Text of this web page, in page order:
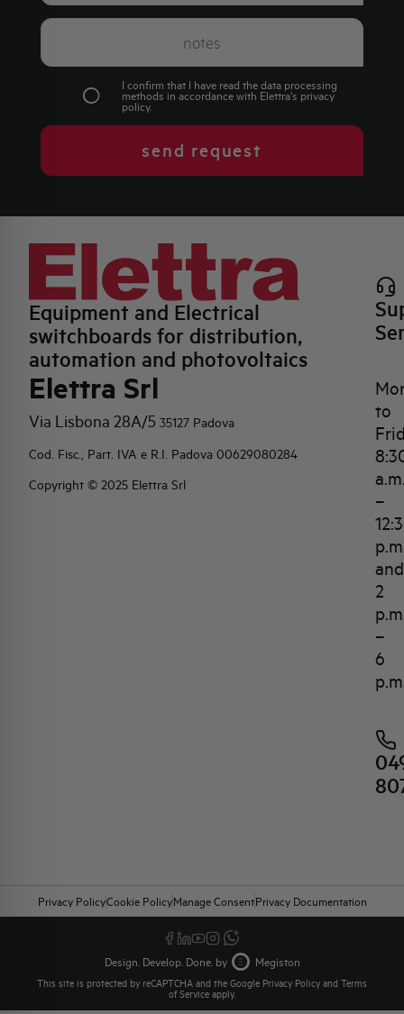
I confirm that I have read the data processing
methods in accordance with Elettra's privacy
policy.
send request
Equipment and Electrical
switchboards for distribution,
automation and photovoltaics
Elettra Srl
Via Lisbona 28A/5 35127 Padova
Cod. Fisc., Part. IVA e R.I. Padova 00629080284
Copyright © 2025 Elettra Srl
to
–
and
2
–
6
Privacy PolicyCookie PolicyManage ConsentPrivacy Documentation
Design. Develop. Done. by Megiston
This site is protected by reCAPTCHA and the Google Privacy Policy and Terms
of Service apply.